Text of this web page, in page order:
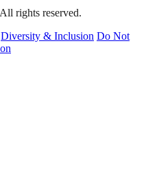
rights reserved.
Diversity & Inclusion Do Not